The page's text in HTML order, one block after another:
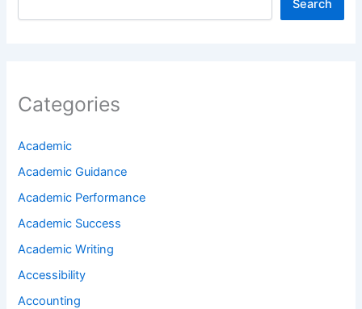
Search
Categories
Academic
Academic Guidance
Academic Performance
Academic Success
Academic Writing
Accessibility
Accounting